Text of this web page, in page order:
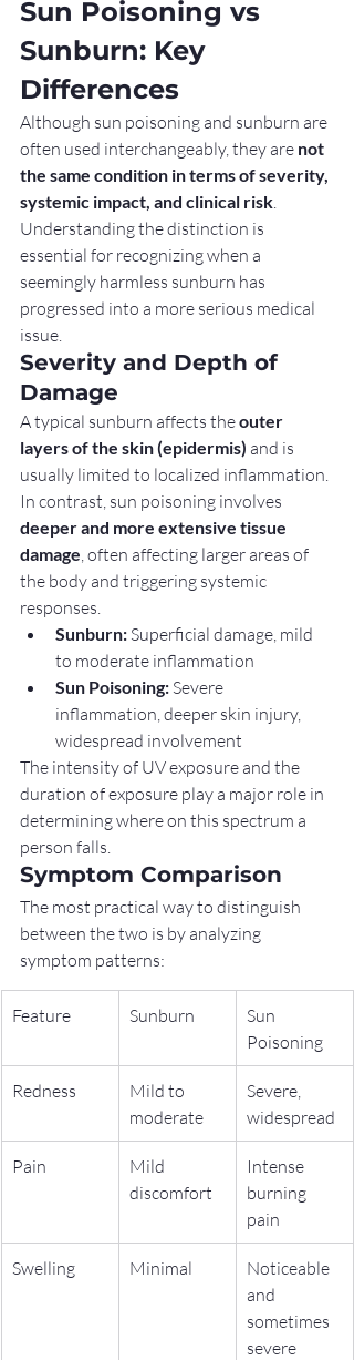
Sun Poisoning vs
Sunburn: Key
Differences
Although sun poisoning and sunburn are
often used interchangeably, they are not
the same condition in terms of severity,
systemic impact, and clinical risk
Understanding the distinction is
essential for recognizing when a
seemingly harmless sunburn has
progressed into a more serious medical
issue.
Severity and Depth of
Damage
A typical sunburn affects the outer
layers of the skin (epidermis) and is
usually limited to localized inflammation.
In contrast, sun poisoning involves
deeper and more extensive tissue
damage , often affecting larger areas of
the body and triggering systemic
responses.
Sunburn: Superficial damage, mild
to moderate inflammation
Sun Poisoning: Severe
inflammation, deeper skin injury,
widespread involvement
The intensity of UV exposure and the
duration of exposure play a major role in
determining where on this spectrum a
person falls.
Symptom Comparison
The most practical way to distinguish
between the two is by analyzing
symptom patterns:
Feature Sunburn
Sun
Poisoning
Redness
Mild to
moderate
Severe,
widespread
Pain
Mild
discomfort
Intense
burning
pain
Swelling Minimal
Noticeable
and
sometimes
severe